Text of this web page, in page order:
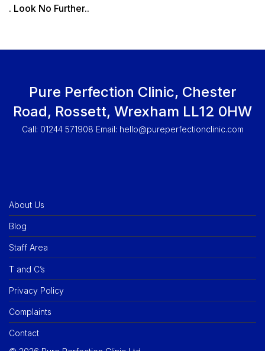
. Look No Further..
Pure Perfection Clinic, Chester
Road, Rossett, Wrexham LL12 0HW
Call: 01244 571908 Email: hello@pureperfectionclinic.com
About Us
Blog
Staff Area
T and C’s
Privacy Policy
Complaints
Contact